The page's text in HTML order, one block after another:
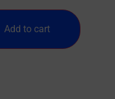
Add to cart